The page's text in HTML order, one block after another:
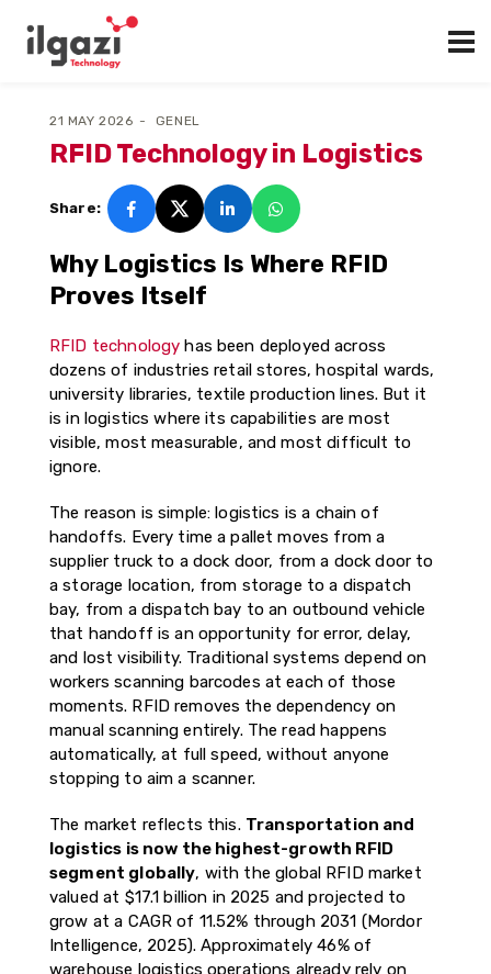
21 MAY 2026 GENEL
RFID Technology in Logistics
Share:
Why Logistics Is Where RFID
Proves Itself
RFID technology has been deployed across
dozens of industries retail stores, hospital wards,
university libraries, textile production lines. But it
is in logistics where its capabilities are most
visible, most measurable, and most difficult to
ignore.
The reason is simple: logistics is a chain of
handoffs. Every time a pallet moves from a
supplier truck to a dock door, from a dock door to
a storage location, from storage to a dispatch
bay, from a dispatch bay to an outbound vehicle
that handoff is an opportunity for error, delay,
and lost visibility. Traditional systems depend on
workers scanning barcodes at each of those
moments. RFID removes the dependency on
manual scanning entirely. The read happens
automatically, at full speed, without anyone
stopping to aim a scanner.
The market reflects this. Transportation and
logistics is now the highest-growth RFID
segment globally, with the global RFID market
valued at $17.1 billion in 2025 and projected to
grow at a CAGR of 11.52% through 2031 (Mordor
Intelligence, 2025). Approximately 46% of
warehouse logistics operations already rely on